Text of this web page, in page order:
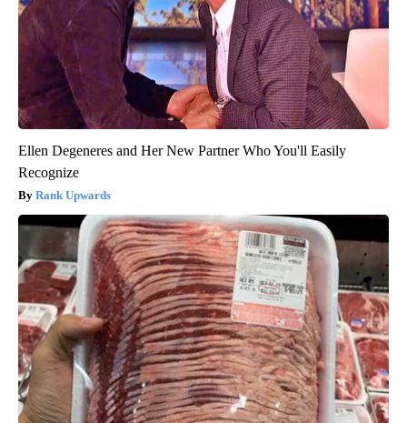
Ellen Degeneres and Her New Partner Who You'll Easily
Recognize
Rank Upwards